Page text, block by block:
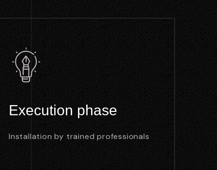
Execution phase
Installation by trained professionals